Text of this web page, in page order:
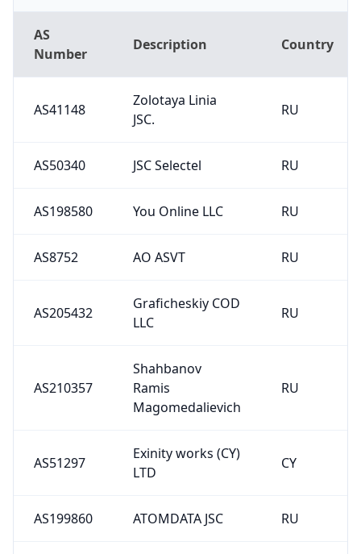
AS
Number
Description Country
AS41148
Zolotaya Linia
JSC.
RU
AS50340 JSC Selectel RU
AS198580 You Online LLC RU
AS8752 AO ASVT RU
AS205432
Graficheskiy COD
LLC
RU
AS210357
Shahbanov
Ramis
Magomedalievich
RU
AS51297
Exinity works (CY)
LTD
CY
AS199860 ATOMDATA JSC RU